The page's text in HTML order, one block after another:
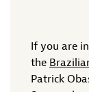
If you are
the
Patrick